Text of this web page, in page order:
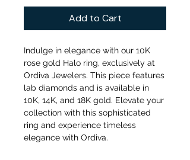
Add to Cart
Indulge in elegance with our 10K
rose gold Halo ring, exclusively at
Ordiva Jewelers. This piece features
lab diamonds and is available in
10K, 14K, and 18K gold. Elevate your
collection with this sophisticated
ring and experience timeless
elegance with Ordiva.